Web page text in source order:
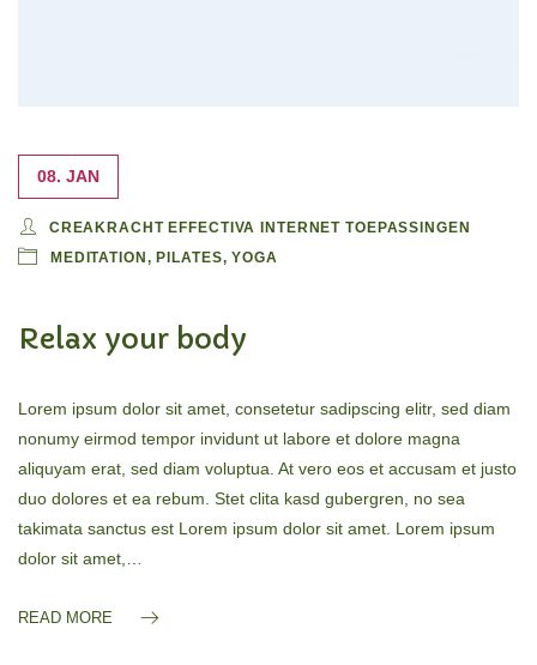
08. JAN
CREAKRACHT EFFECTIVA INTERNET TOEPASSINGEN
MEDITATION,PILATES,YOGA
Relax your body
Lorem ipsum dolor sit amet, consetetur sadipscing elitr, sed diam
nonumy eirmod tempor invidunt ut labore et dolore magna
aliquyam erat, sed diam voluptua. At vero eos et accusam et justo
duo dolores et ea rebum. Stet clita kasd gubergren, no sea
takimata sanctus est Lorem ipsum dolor sit amet. Lorem ipsum
dolor sit amet,…
READ MORE